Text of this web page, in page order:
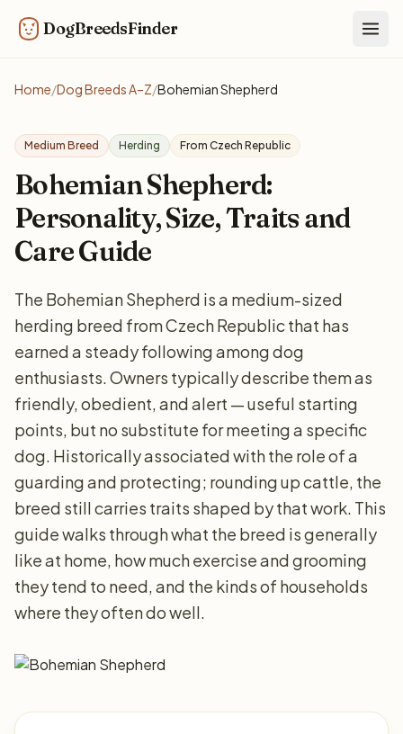
DogBreedsFinder
Home/Dog Breeds A–Z/Bohemian Shepherd
Medium Breed Herding From Czech Republic
Bohemian Shepherd:
Personality, Size, Traits and
Care Guide
The Bohemian Shepherd is a medium-sized
herding breed from Czech Republic that has
earned a steady following among dog
enthusiasts. Owners typically describe them as
friendly, obedient, and alert — useful starting
points, but no substitute for meeting a specific
dog. Historically associated with the role of a
guarding and protecting; rounding up cattle, the
breed still carries traits shaped by that work. This
guide walks through what the breed is generally
like at home, how much exercise and grooming
they tend to need, and the kinds of households
where they often do well.